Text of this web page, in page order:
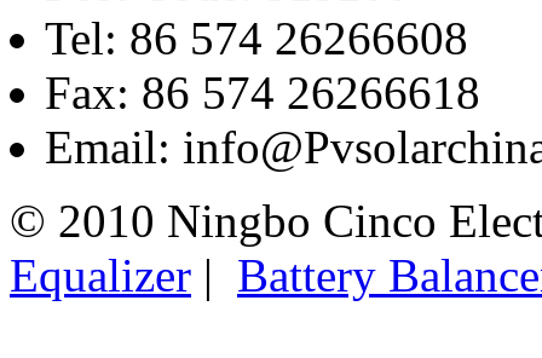
Tel: 86 574 26266608
Fax: 86 574 26266618
Email:
© 2010 Ningbo Cinco
Equalizer | Battery